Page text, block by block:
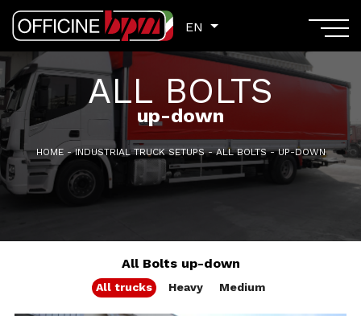
EN
ALL BOLTS
up-down
HOME-INDUSTRIAL TRUCK SETUPS-ALL BOLTS-UP-DOWN
All Bolts up-down
All trucks Heavy Medium